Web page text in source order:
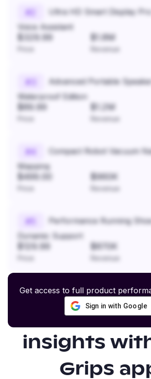
#
Ultra HD Smart Display
Voice Assistant
$329.99 $1.8M
Revenue
#
Advanced Portable
Waterproof Edition
$89.99 $1.2M
Revenue
#4
Compact Robot Vacuum
Mapping
$499.00 $960K
Revenue
#
Performance Running
Dynamic Support
$129.99 $870K
Revenue
Get access to full product
Sign in with Google
Gain even
insights
Grips